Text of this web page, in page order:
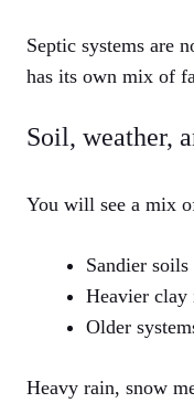
Septic systems are
has its own mix of
Soil, weather,
You will see a mix
Sandier
Heavier clay
Older
Heavy rain, snow